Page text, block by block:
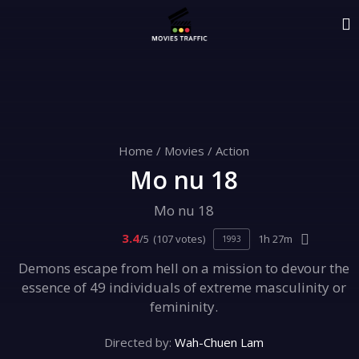
Home / Movies / Action
Mo nu 18
Mo nu 18
3.4/5 (107 votes) 1993 1h 27m
Demons escape from hell on a mission to devour the
essence of 49 individuals of extreme masculinity or
femininity.
Directed by: Wah-Chuen Lam